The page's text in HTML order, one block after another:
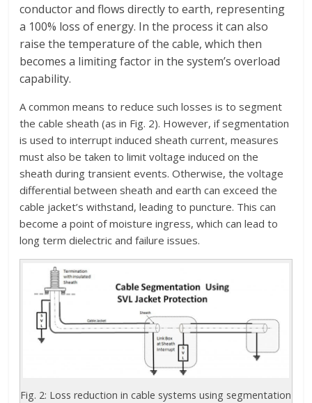
conductor and flows directly to earth, representing
a 100% loss of energy. In the process it can also
raise the temperature of the cable, which then
becomes a limiting factor in the system’s overload
capability.
A common means to reduce such losses is to segment
the cable sheath (as in Fig. 2). However, if segmentation
is used to interrupt induced sheath current, measures
must also be taken to limit voltage induced on the
sheath during transient events. Otherwise, the voltage
differential between sheath and earth can exceed the
cable jacket’s withstand, leading to puncture. This can
become a point of moisture ingress, which can lead to
long term dielectric and failure issues.
Fig. 2: Loss reduction in cable systems using segmentation